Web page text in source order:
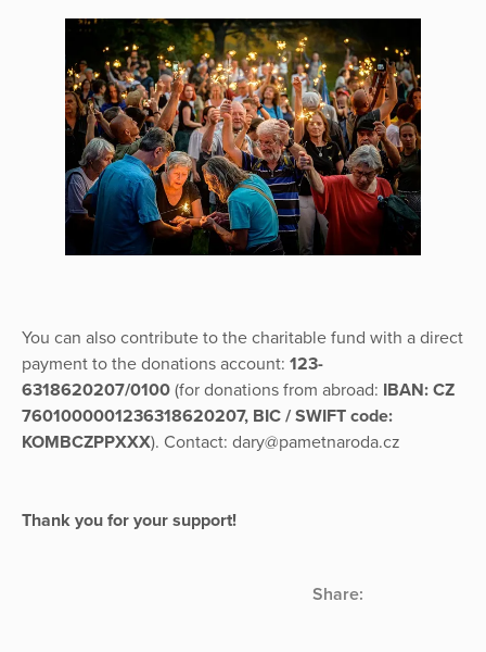
You can also contribute to the charitable fund with a direct
payment to the donations account: 123-
6318620207/0100 (for donations from abroad: IBAN: CZ
7601000001236318620207, BIC / SWIFT code:
KOMBCZPPXXX). Contact: dary@pametnaroda.cz
Thank you for your support!
Share: